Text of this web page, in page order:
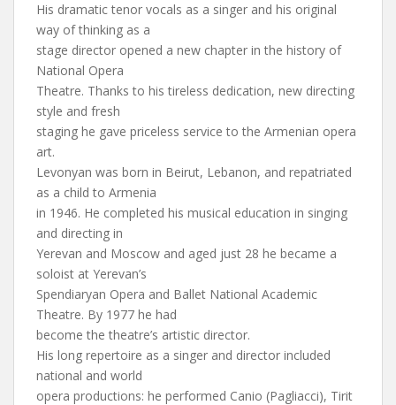
His dramatic tenor vocals as a singer and his original
way of thinking as a
stage director opened a new chapter in the history of
National Opera
Theatre. Thanks to his tireless dedication, new directing
style and fresh
staging he gave priceless service to the Armenian opera
art.
Levonyan was born in Beirut, Lebanon, and repatriated
as a child to Armenia
in 1946. He completed his musical education in singing
and directing in
Yerevan and Moscow and aged just 28 he became a
soloist at Yerevan’s
Spendiaryan Opera and Ballet National Academic
Theatre. By 1977 he had
become the theatre’s artistic director.
His long repertoire as a singer and director included
national and world
opera productions: he performed Canio (Pagliacci), Tirit